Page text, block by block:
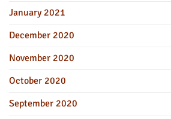
January 2021
December 2020
November 2020
October 2020
September 2020